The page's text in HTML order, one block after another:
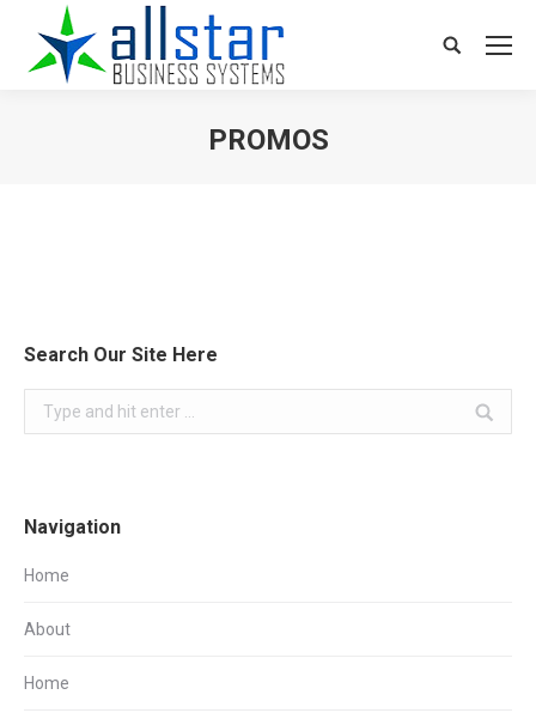
Search:
PROMOS
Search Our Site Here
Search:
Navigation
Home
About
Home